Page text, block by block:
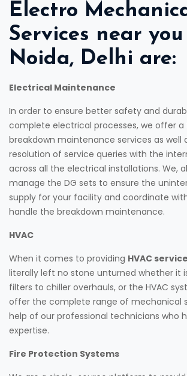
Electro
Services near
Noida, Delhi are:
Electrical Maintenance
In order to ensure better safety and
complete electrical processes, we offer a
breakdown maintenance services as well
resolution of service queries with the
across all the electrical installations. We,
manage the DG sets to ensure the
supply for your facility and coordinate
handle the breakdown maintenance.
HVAC
When it comes to providing HVAC
literally left no stone unturned whether it
filters to chiller overhauls, or the HVAC
offer the complete range of mechanical
help of our professional technicians who
expertise.
Fire Protection Systems